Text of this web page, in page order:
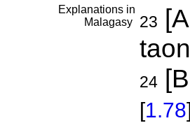
Explanations in
Malagasy
23
24
[1.78